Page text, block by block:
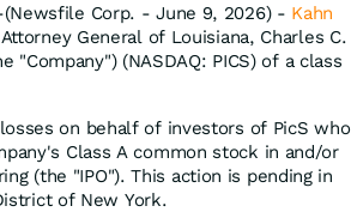
Corp. - June 9, 2026) - Kahn
General of Louisiana, Charles C.
"Company") (NASDAQ: PICS) of a class
on behalf of investors of PicS who
Class A common stock in and/or
(the "IPO"). This action is pending in
of New York.